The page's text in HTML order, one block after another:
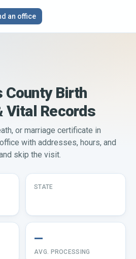
an office
County Birth
Vital Records
or marriage certificate in
with addresses, hours, and
skip the visit.
STATE
—
AVG. PROCESSING